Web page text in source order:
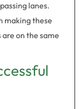
lanes.
making these
on the same